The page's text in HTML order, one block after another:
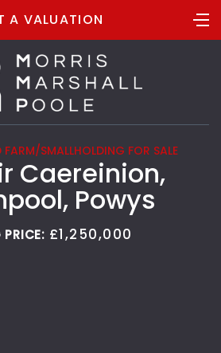
A VALUATION
SMALLHOLDING FOR SALE
Caereinion,
Powys
£1,250,000